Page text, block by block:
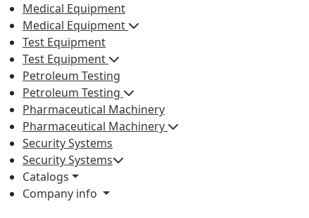
Medical Equipment
Medical Equipment
Test Equipment
Test Equipment
Petroleum Testing
Petroleum Testing
Pharmaceutical Machinery
Pharmaceutical Machinery
Security Systems
Security Systems
Catalogs
Company info